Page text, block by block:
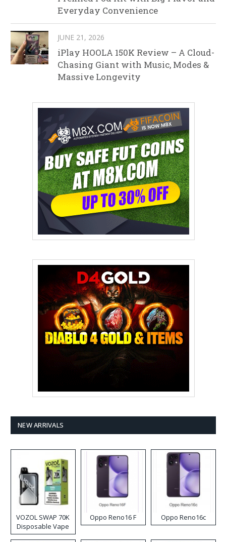
Everyday Convenience
JUNE 21, 2026
iPlay HOOLA 150K Review – A Cloud-
Chasing Giant with Music, Modes &
Massive Longevity
NEW ARRIVALS
VOZOL SWAP 70K
Disposable Vape
Oppo Reno16 F Oppo Reno16c